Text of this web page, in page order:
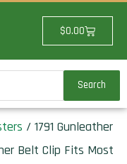
$0.00Cart
Search
/ 1791 Gunleather
Belt Clip Fits Most